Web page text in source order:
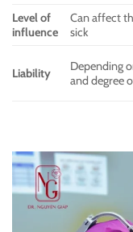
Level of
influence
Can affect
sick
Liability
Depending
and degree